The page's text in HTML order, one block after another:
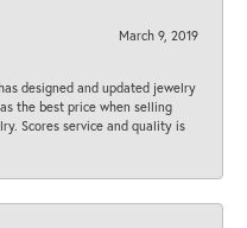
March 9, 2019
designed and updated jewelry
the best price when selling
Scores service and quality is